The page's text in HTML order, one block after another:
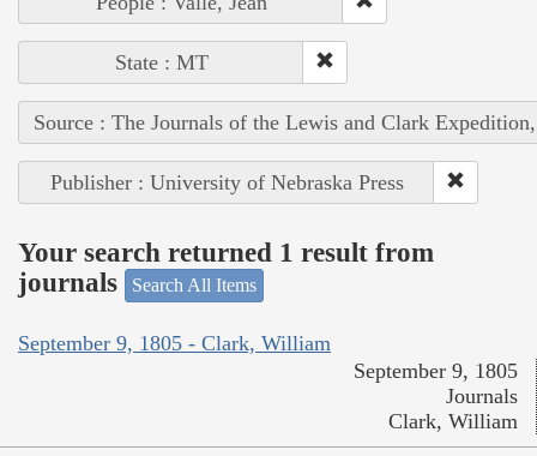
State : MT
Source : The Journals of the Lewis and Clark
Publisher : University of Nebraska Press
Your search returned 1 result from
journals
Search All Items
September 9, 1805 - Clark, William
September 9, 1805
Journals
Clark, William